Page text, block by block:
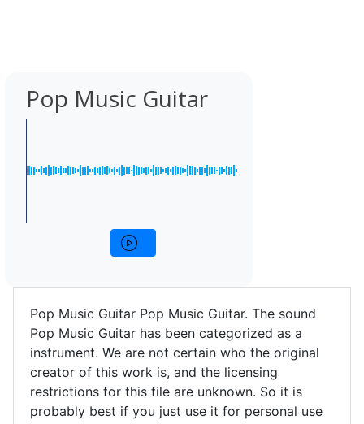
Pop Music Guitar
Pop Music Guitar Pop Music Guitar. The sound
Pop Music Guitar has been categorized as a
instrument. We are not certain who the original
creator of this work is, and the licensing
restrictions for this file are unknown. So it is
probably best if you just use it for personal use